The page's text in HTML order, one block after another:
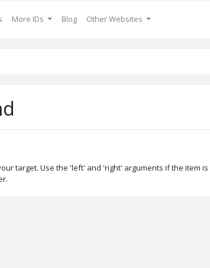
More IDs Blog Other Websites
target. Use the 'left' and 'right' arguments if the item